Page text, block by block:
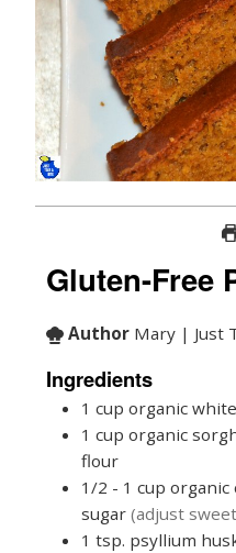
Gluten-Free
Author Mary | Just
Ingredients
1 cup organic
1 cup organic
flour
1/2 - 1 cup organic
sugar (adjust
1 tsp. psyllium